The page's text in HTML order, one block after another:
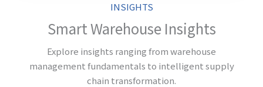
INSIGHTS
Smart Warehouse Insights
Explore insights ranging from warehouse
management fundamentals to intelligent supply
chain transformation.